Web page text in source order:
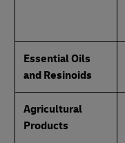
Essential Oils
and Resinoids
Agricultural
Products